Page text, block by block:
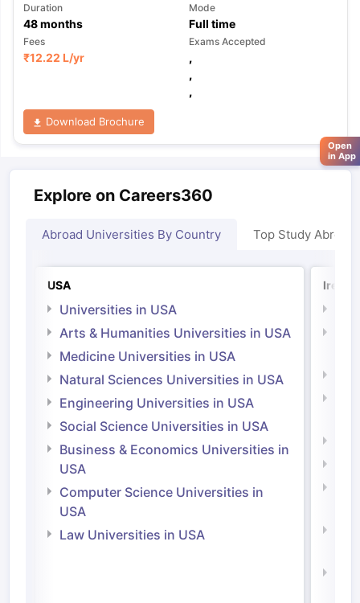
Duration
48months
Mode
Full time
Fees
₹12.22 L/yr
Exams Accepted
,
,
,
Download Brochure
Explore on Careers360
Abroad Universities By Country Top Study Abroad
USA
Universities in USA
Arts & Humanities Universities in USA
Medicine Universities in USA
Natural Sciences Universities in USA
Engineering Universities in USA
Social Science Universities in USA
Business & Economics Universities in
USA
Computer Science Universities in
USA
Law Universities in USA
Open
in App